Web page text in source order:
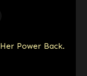
Power Back.